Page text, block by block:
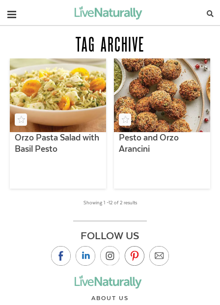
Navigation
TAG ARCHIVE
Orzo Pasta Salad with
Basil Pesto
Pesto and Orzo
Arancini
Showing 1 –12 of 2 results
FOLLOW US
ABOUT US